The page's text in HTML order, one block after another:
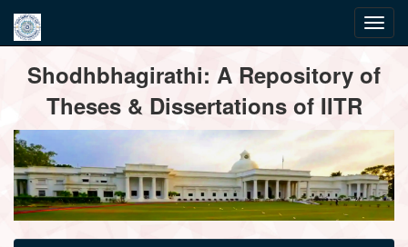
navigationShodhbhagirathi: A Repository of
Theses & Dissertations of IITR